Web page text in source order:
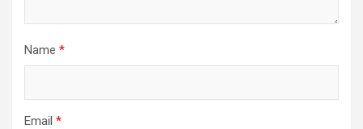
Name *
Email *